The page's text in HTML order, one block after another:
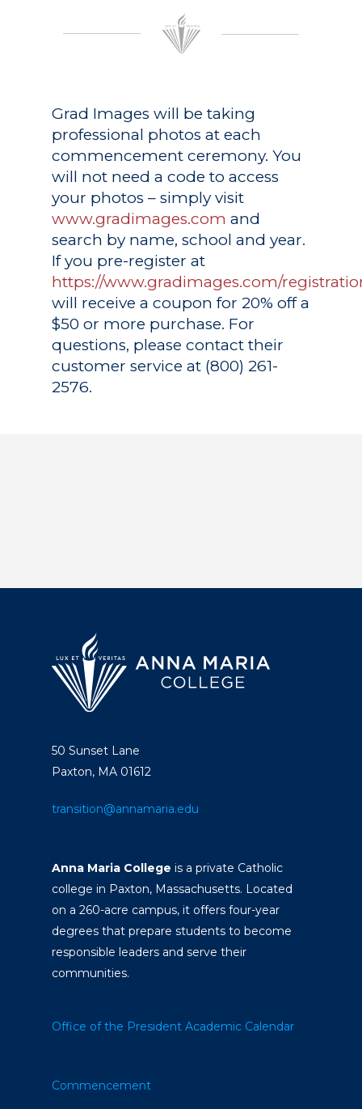
Grad Images will be taking
professional photos at each
commencement ceremony. You
will not need a code to access
your photos – simply visit
www.gradimages.com and
search by name, school and year.
If you pre-register at
https://www.gradimages.com/
will receive a coupon for 20% off a
$50 or more purchase. For
questions, please contact their
customer service at (800) 261-
2576.
50 Sunset Lane
Paxton, MA 01612
transition@annamaria.edu
Anna Maria College is a private Catholic
college in Paxton, Massachusetts. Located
on a 260-acre campus, it offers four-year
degrees that prepare students to become
responsible leaders and serve their
communities.
Office of the President Academic Calendar
Commencement